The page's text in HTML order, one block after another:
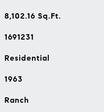
8,102.16 Sq.Ft.
1691231
Residential
1963
Ranch